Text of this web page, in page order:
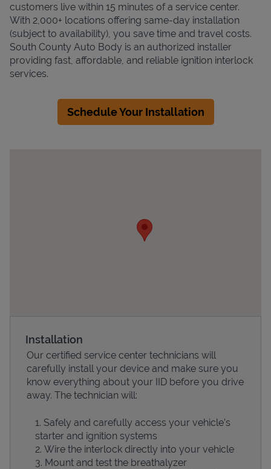
Devices
customers live within 15 minutes of a service center.
With 2,000+ locations offering same-day installation
(subject to availability), you save time and travel costs.
South County Auto Body is an authorized installer
providing fast, affordable, and reliable ignition interlock
services.
Schedule Your Installation
Installation
Our certified service center technicians will
carefully install your device and make sure you
know everything about your IID before you drive
away. The technician will:
Safely and carefully access your vehicle’s
starter and ignition systems
Wire the interlock directly into your vehicle
Mount and test the breathalyzer